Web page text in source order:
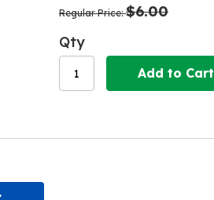
Regular Price $6.00
Qty
Add to Cart